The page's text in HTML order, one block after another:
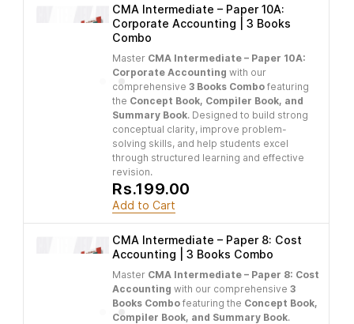
CMA Intermediate – Paper 10A:
Corporate Accounting | 3 Books
Combo
Master CMA Intermediate – Paper 10A:
Corporate Accounting with our
comprehensive3 Books Combo featuring
the Concept Book, Compiler Book, and
Summary Book. Designed to build strong
conceptual clarity, improve problem-
solving skills, and help students excel
through structured learning and effective
revision.
Rs.199.00
Add to Cart
CMA Intermediate – Paper 8: Cost
Accounting | 3 Books Combo
Master CMA Intermediate – Paper 8: Cost
Accounting with our comprehensive3
Books Combo featuring the Concept Book,
Compiler Book, and Summary Book.